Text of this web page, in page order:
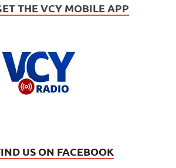
THE VCY MOBILE APP
US ON FACEBOOK